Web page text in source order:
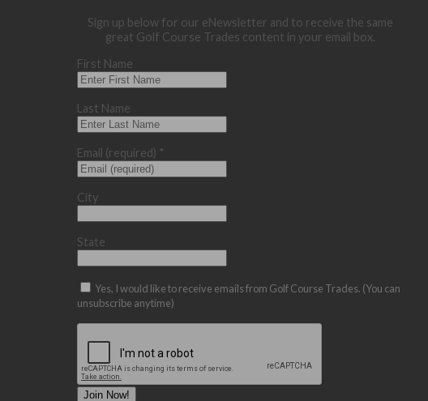
Sign up below for our eNewsletter and to receive the same
great Golf Course Trades content in your email box.
First Name
Last Name
Email (required) *
City
State
Yes, I would like to receive emails from Golf Course Trades. (You can
unsubscribe anytime)